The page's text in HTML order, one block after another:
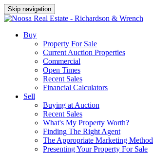
Skip navigation
Buy
Property For Sale
Current Auction Properties
Commercial
Open Times
Recent Sales
Financial Calculators
Sell
Buying at Auction
Recent Sales
What's My Property Worth?
Finding The Right Agent
The Appropriate Marketing Method
Presenting Your Property For Sale